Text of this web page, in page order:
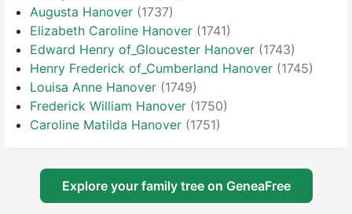
Augusta Hanover (1737)
Elizabeth Caroline Hanover (1741)
Edward Henry of_Gloucester Hanover (1743)
Henry Frederick of_Cumberland Hanover (1745)
Louisa Anne Hanover (1749)
Frederick William Hanover (1750)
Caroline Matilda Hanover (1751)
Explore your family tree on GeneaFree